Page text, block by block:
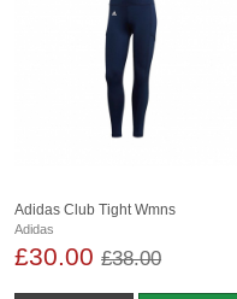
Adidas Club Tight Wmns
Adidas
£30.00£38.00